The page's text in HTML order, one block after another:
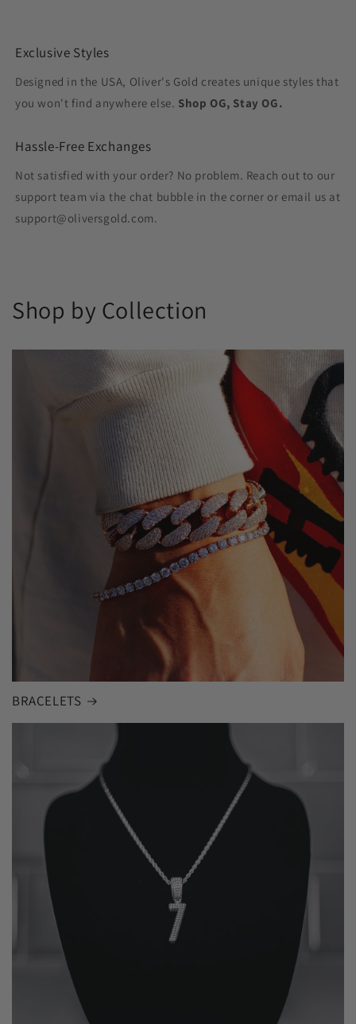
Exclusive Styles
Designed in the USA, Oliver's Gold creates unique styles that
you won't find anywhere else. Shop OG, Stay OG.
Hassle-Free Exchanges
Not satisfied with your order? No problem. Reach out to our
support team via the chat bubble in the corner or email us at
support@oliversgold.com.
Shop by Collection
BRACELETS